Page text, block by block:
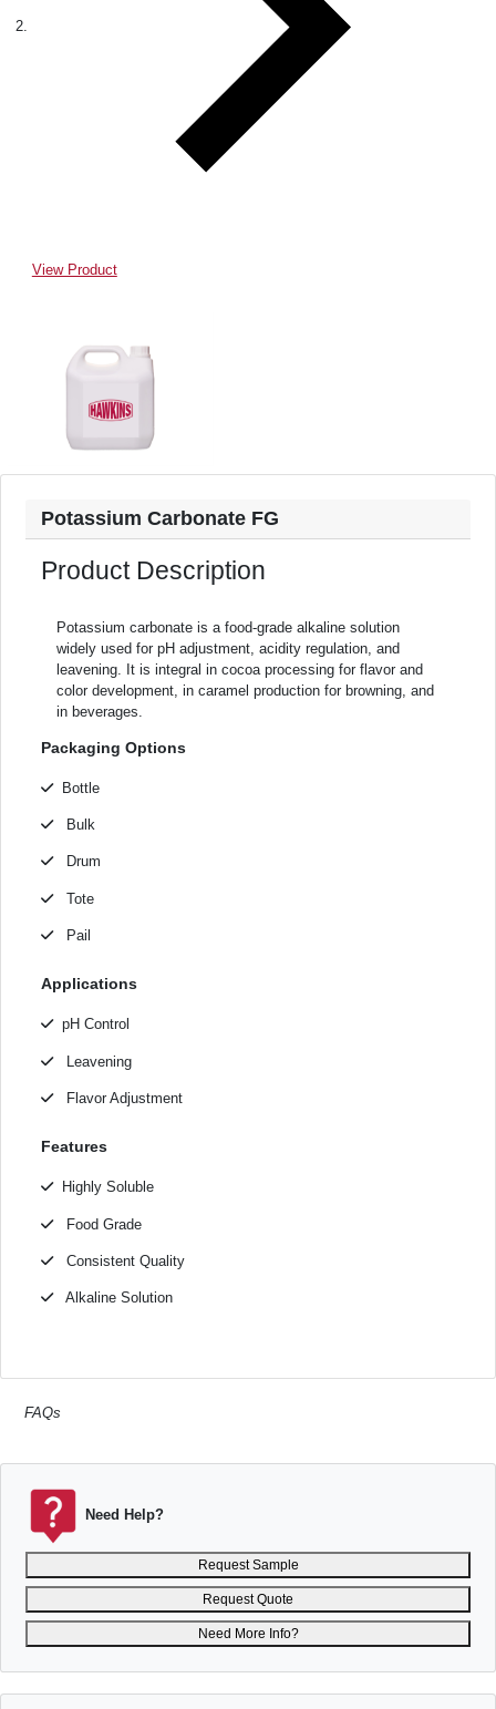
View Product
Potassium Carbonate FG
Packaging Options
Bottle
Bulk
Drum
Tote
Pail
Applications
pH Control
Leavening
Flavor Adjustment
Features
Highly Soluble
Food Grade
Consistent Quality
Alkaline Solution
Product Description
Potassium carbonate is a food-grade alkaline solution
widely used for pH adjustment, acidity regulation, and
leavening. It is integral in cocoa processing for flavor and
color development, in caramel production for browning, and
in beverages.
FAQs
Need Help?
Request Sample
Request Quote
Need More Info?